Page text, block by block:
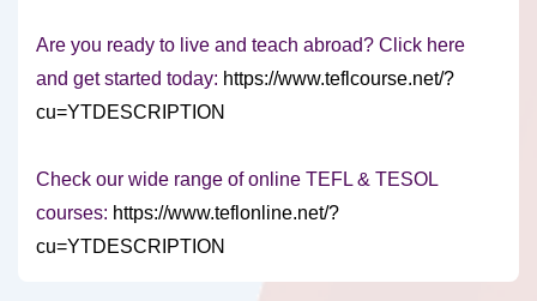
Are you ready to live and teach abroad? Click here
and get started today: https://www.teflcourse.net/?
cu=YTDESCRIPTION
Check our wide range of online TEFL & TESOL
courses: https://www.teflonline.net/?
cu=YTDESCRIPTION